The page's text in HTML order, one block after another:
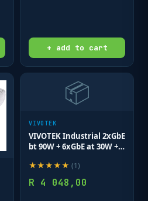
+ add to cart
📦
VIVOTEK
VIVOTEK Industrial 2xGbE
bt 90W + 6xGbE at 30W +
Switch
★★★★★ (1)
R 4 048,00